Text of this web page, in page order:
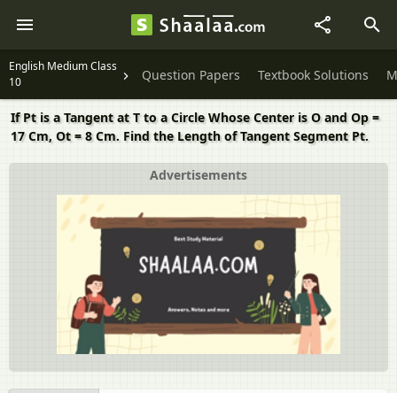
English Medium Class
10
Question Papers Textbook Solutions
If Pt is a Tangent at T to a Circle Whose Center is O and Op =
17 Cm, Ot = 8 Cm. Find the Length of Tangent Segment Pt.
Advertisements